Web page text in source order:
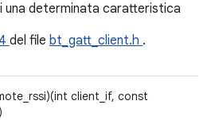
una determinata caratteristica
del file bt_gatt_client.h .
client_if, const